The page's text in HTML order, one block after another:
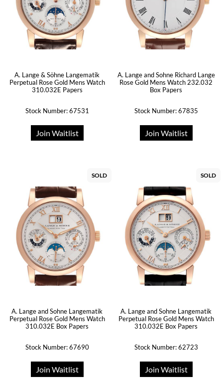
A. Lange & Söhne Langematik
Perpetual Rose Gold Mens Watch
310.032E Papers
Stock Number: 67531
Join Waitlist
A. Lange and Sohne Richard Lange
Rose Gold Mens Watch 232.032
Box Papers
Stock Number: 67835
Join Waitlist
SOLD
A. Lange and Sohne Langematik
Perpetual Rose Gold Mens Watch
310.032E Box Papers
Stock Number: 67690
Join Waitlist
SOLD
A. Lange and Sohne Langematik
Perpetual Rose Gold Mens Watch
310.032E Box Papers
Stock Number: 62723
Join Waitlist